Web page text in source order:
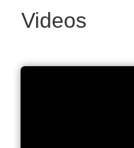
Videos